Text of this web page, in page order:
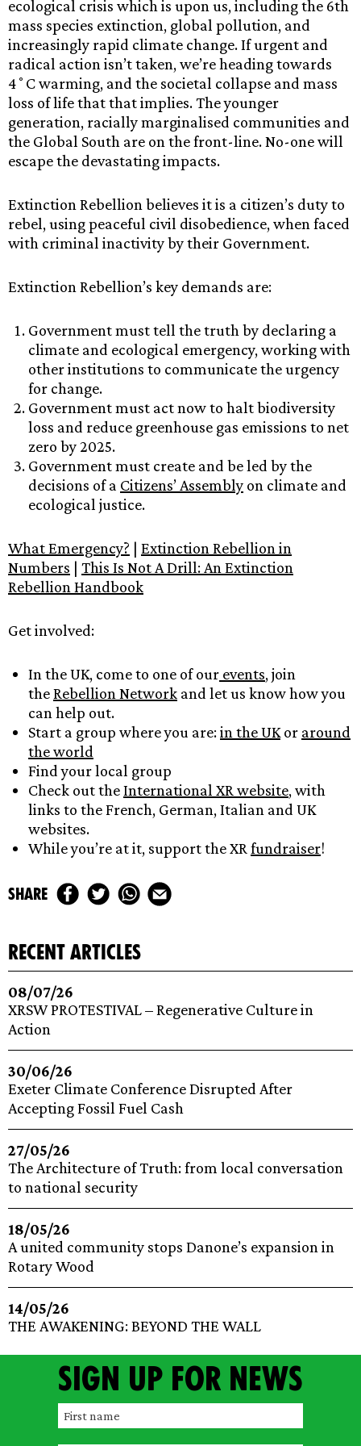
ecological crisis which is upon us, including the 6th
mass species extinction, global pollution, and
increasingly rapid climate change. If urgent and
radical action isn’t taken, we’re heading towards
4˚C warming, and the societal collapse and mass
loss of life that that implies. The younger
generation, racially marginalised communities and
the Global South are on the front-line. No-one will
escape the devastating impacts.
Extinction Rebellion believes it is a citizen’s duty to
rebel, using peaceful civil disobedience, when faced
with criminal inactivity by their Government.
Extinction Rebellion’s key demands are:
Government must tell the truth by declaring a
climate and ecological emergency, working with
other institutions to communicate the urgency
for change.
Government must act now to halt biodiversity
loss and reduce greenhouse gas emissions to net
zero by 2025.
Government must create and be led by the
decisions of a Citizens’ Assembly on climate and
ecological justice.
What Emergency? | Extinction Rebellion in
Numbers | This Is Not A Drill: An Extinction
Rebellion Handbook
Get involved:
In the UK, come to one of our events, join
theRebellion Network and let us know how you
can help out.
Start a group where you are:in the UKor around
the world
Find your local group
Check out theInternational XR website, with
links to the French, German, Italian and UK
websites.
While you’re at it, support the XRfundraiser!
share
recent articles
08/07/26
XRSW PROTESTIVAL – Regenerative Culture in
Action
30/06/26
Exeter Climate Conference Disrupted After
Accepting Fossil Fuel Cash
27/05/26
The Architecture of Truth: from local conversation
to national security
18/05/26
A united community stops Danone’s expansion in
Rotary Wood
14/05/26
THE AWAKENING: BEYOND THE WALL
Sign up for news
F